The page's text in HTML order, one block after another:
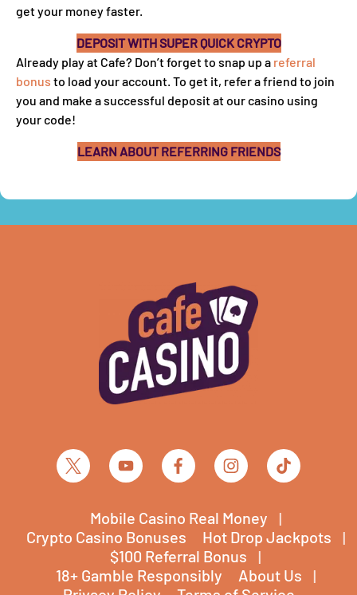
get your money faster.
DEPOSIT WITH SUPER QUICK CRYPTO
Already play at Cafe? Don’t forget to snap up a referral
bonus to load your account. To get it, refer a friend to join
you and make a successful deposit at our casino using
your code!
LEARN ABOUT REFERRING FRIENDS
Mobile Casino Real Money
Crypto Casino Bonuses
Hot Drop Jackpots
$100 Referral Bonus
18+ Gamble Responsibly
About Us